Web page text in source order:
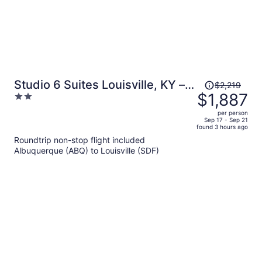
Studio 6 Suites Louisville, KY –
Airport/Expo Center
2
Price
was
$2,219,
price
is
$2,219
$1,887
per person
Sep 17 - Sep 21
found 3 hours ago
Roundtrip non-stop flight included
Albuquerque (ABQ) to Louisville (SDF)